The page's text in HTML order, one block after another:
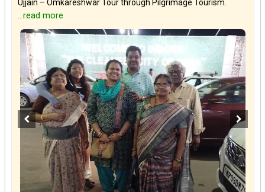
Ujjain – Omkareshwar Tour through Pilgrimage Tourism.
...read more